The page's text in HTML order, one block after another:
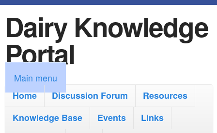
k
i
p
t
o
m
Dairy Knowledge
Portal
M
a
Main menu
Home
Discussion Forum
Resources
Knowledge Base
Events
Links